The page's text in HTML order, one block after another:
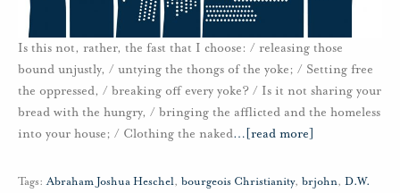
Is this not, rather, the fast that I choose: / releasing those
bound unjustly, / untying the thongs of the yoke; / Setting free
the oppressed, / breaking off every yoke? / Is it not sharing your
bread with the hungry, / bringing the afflicted and the homeless
into your house; / Clothing the naked… [read more]
Tags: Abraham Joshua Heschel, bourgeois Christianity, brjohn, D.W.